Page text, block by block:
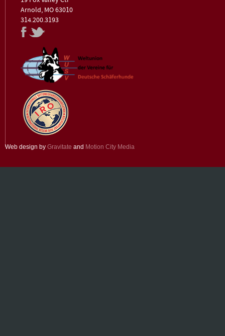
Arnold, MO 63010
314.200.3193
Web design by Gravitate and Motion City Media